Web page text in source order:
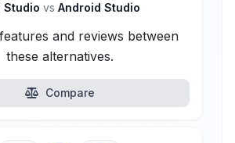
Studio vs Android Studio
and reviews between
these alternatives.
Compare